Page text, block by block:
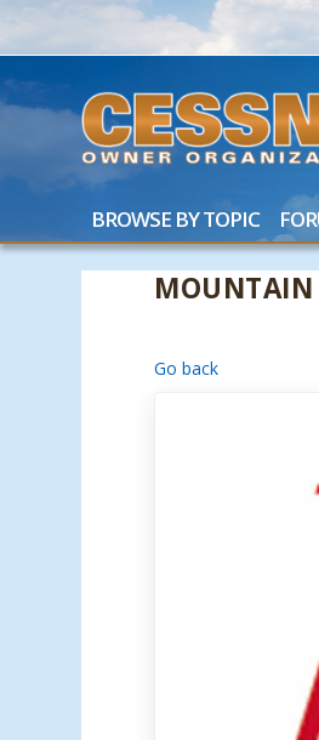
BROWSE BY TOPIC
MOUNTAIN
Go back